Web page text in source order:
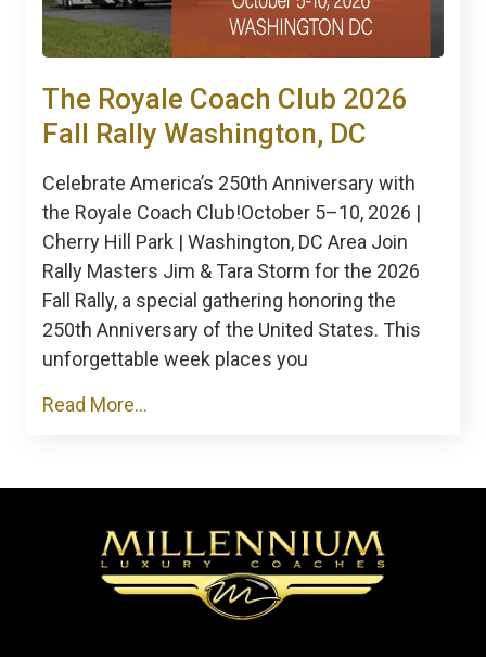
The Royale Coach Club 2026
Fall Rally Washington, DC
Celebrate America’s 250th Anniversary with
the Royale Coach Club!October 5–10, 2026 |
Cherry Hill Park | Washington, DC Area Join
Rally Masters Jim & Tara Storm for the 2026
Fall Rally, a special gathering honoring the
250th Anniversary of the United States. This
unforgettable week places you
Read More...